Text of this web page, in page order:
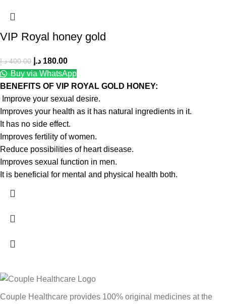
VIP Royal honey gold
400.00 د.إ 180.00 د.إ
Buy via WhatsApp
BENEFITS OF VIP ROYAL GOLD HONEY:
Improve your sexual desire.
Improves your health as it has natural ingredients in it.
It has no side effect.
Improves fertility of women.
Reduce possibilities of heart disease.
Improves sexual function in men.
It is beneficial for mental and physical health both.
Couple Healthcare provides 100% original medicines at the